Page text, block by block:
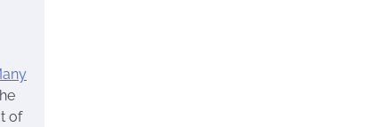
of